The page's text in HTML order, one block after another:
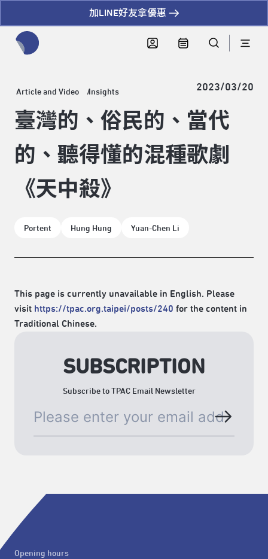
加LINE好友拿優惠
Article and Video Insights 2023/03/20
臺灣的、俗民的、當代
的、聽得懂的混種歌劇
《天中殺》
Portent Hung Hung Yuan-Chen Li
This page is currently unavailable in English. Please
visit https://tpac.org.taipei/posts/240 for the content in
Traditional Chinese.
SUBSCRIPTION
Subscribe to TPAC Email Newsletter
Opening hours